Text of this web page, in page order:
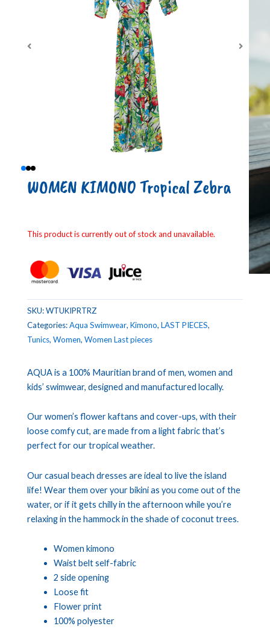
WOMEN KIMONO Tropical Zebra
This product is currently out of stock and unavailable.
SKU:WTUKIPRTRZ
Categories:Aqua Swimwear, Kimono, LAST PIECES,
Tunics, Women, Women Last pieces
AQUA is a 100% Mauritian brand of men, women and
kids’ swimwear, designed and manufactured locally.
Our women’s flower kaftans and cover-ups, with their
loose comfy cut, are made from a light fabric that’s
perfect for our tropical weather.
Our casual beach dresses are ideal to live the island
life! Wear them over your bikini as you come out of the
water, or if it gets chilly in the afternoon while you’re
relaxing in the hammock in the shade of coconut trees.
Women kimono
Waist belt self-fabric
2 side opening
Loose fit
Flower print
100% polyester